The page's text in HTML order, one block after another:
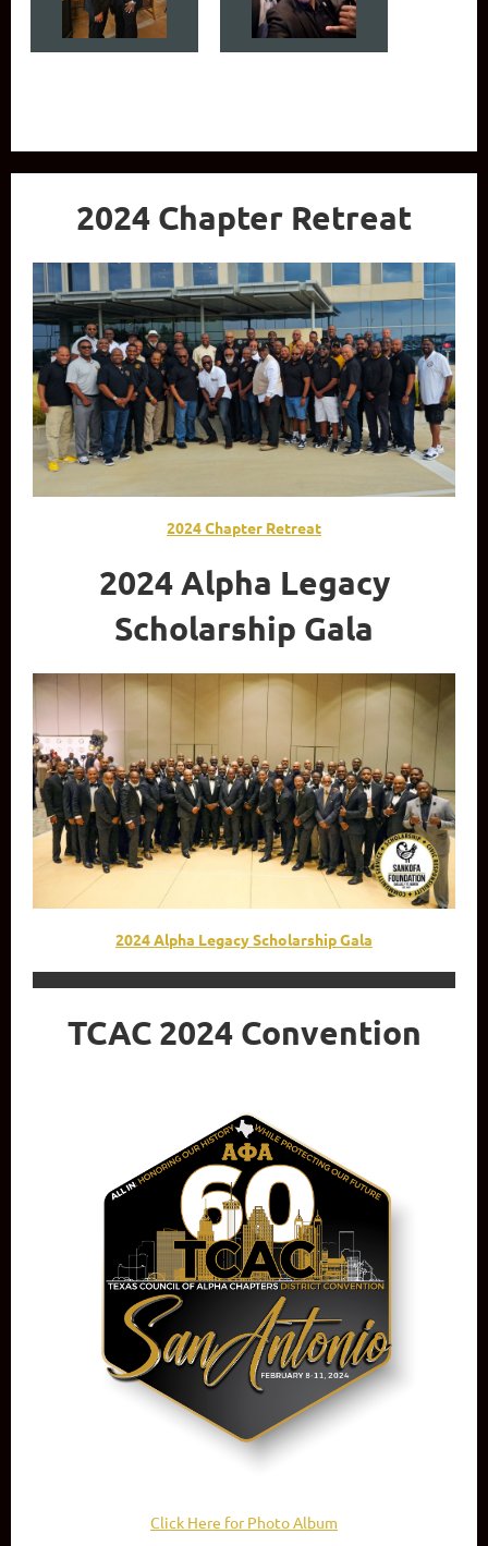
2024 Chapter Retreat
2024 Chapter Retreat
2024 Alpha Legacy
Scholarship Gala
2024 Alpha Legacy Scholarship Gala
TCAC 2024 Convention
Click Here for Photo Album